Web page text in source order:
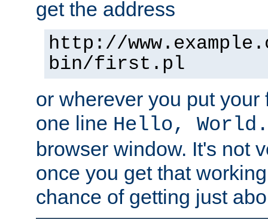
get the address
http://
bin/first.pl
or wherever you put
one line Hello, World.
browser window. It's not
once you get that
chance of getting just